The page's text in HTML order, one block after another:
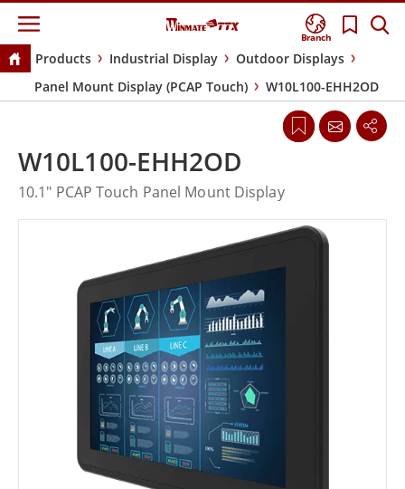
Branch
Products Industrial Display
Outdoor Displays
Panel Mount Display (PCAP Touch)
W10L100-EHH2OD
W10L100-EHH2OD
10.1" PCAP Touch Panel Mount Display